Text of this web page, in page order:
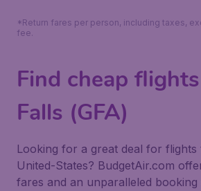
*Return fares per person, including taxes,
fee.
Find cheap
Falls (GFA)
Looking for a great deal for flights
United-States? BudgetAir.com
fares and an unparalleled booking